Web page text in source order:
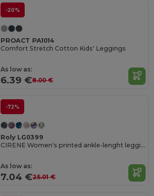
-20%
PROACT PA1014
Comfort Stretch Cotton Kids' Leggings
As low as:
6.39 €8.00 €
-72%
Roly LG0399
CIRENE Women's printed ankle-lenght leggings
As low as:
7.04 €25.01 €